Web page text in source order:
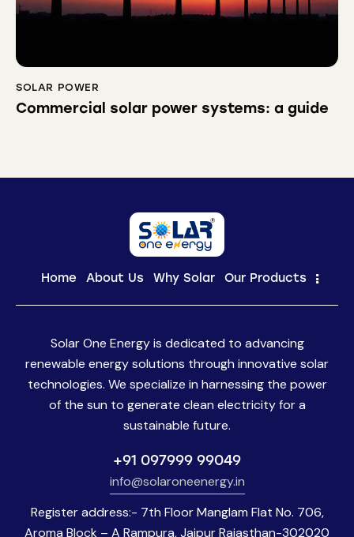
SOLAR POWER
Commercial solar power systems: a guide
Home About Us Why Solar Our Products
Solar One Energy is dedicated to advancing
renewable energy solutions through innovative solar
technologies. We specialize in harnessing the power
of the sun to generate clean electricity for a
sustainable future.
+91 097999 99049
info@solaroneenergy.in
Register address:- 7th Floor Manglam Flat No. 706,
Aroma Block – A Rampura, Jaipur Rajasthan-302020